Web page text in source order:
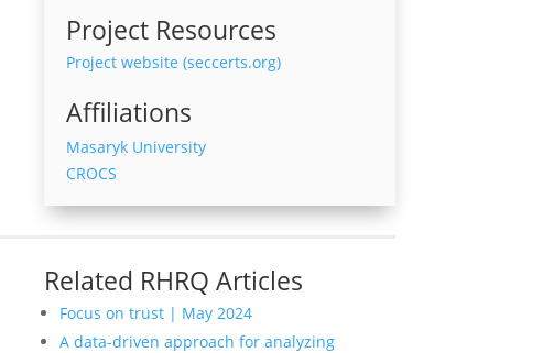
Project Resources
Project website (seccerts.org)
Affiliations
Masaryk University
CROCS
Related RHRQ Articles
Focus on trust | May 2024
A data-driven approach for analyzing